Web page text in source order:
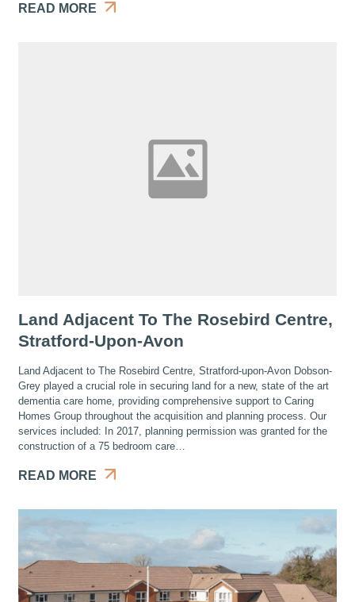
READ MORE
Land Adjacent To The Rosebird Centre,
Stratford-Upon-Avon
Land Adjacent to The Rosebird Centre, Stratford-upon-Avon Dobson-
Grey played a crucial role in securing land for a new, state of the art
dementia care home, providing comprehensive support to Caring
Homes Group throughout the acquisition and planning process. Our
services included: In 2017, planning permission was granted for the
construction of a 75 bedroom care…
READ MORE